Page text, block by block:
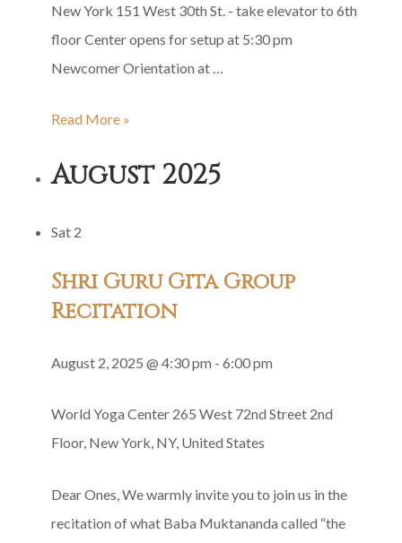
New York 151 West 30th St. - take elevator to 6th
floor Center opens for setup at 5:30 pm
Newcomer Orientation at …
Thursday
Read More »
August 2025
Sat 2
Shri Guru Gita Group
Recitation
August 2, 2025 @ 4:30 pm - 6:00 pm
World Yoga Center 265 West 72nd Street 2nd
Floor, New York, NY, United States
Dear Ones, We warmly invite you to join us in the
recitation of what Baba Muktananda called “the